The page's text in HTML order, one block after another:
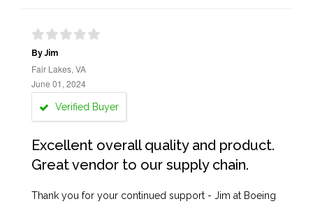
By Jim
Fair Lakes, VA
June 01, 2024
Verified Buyer
Excellent overall quality and product.
Great vendor to our supply chain.
Thank you for your continued support - Jim at Boeing